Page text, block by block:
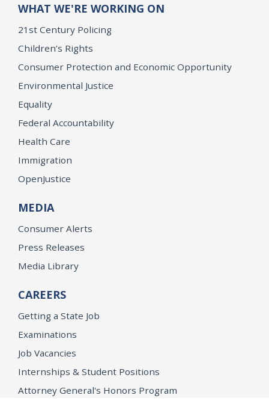
WHAT WE'RE WORKING ON
21st Century Policing
Children’s Rights
Consumer Protection and Economic Opportunity
Environmental Justice
Equality
Federal Accountability
Health Care
Immigration
OpenJustice
MEDIA
Consumer Alerts
Press Releases
Media Library
CAREERS
Getting a State Job
Examinations
Job Vacancies
Internships & Student Positions
Attorney General's Honors Program